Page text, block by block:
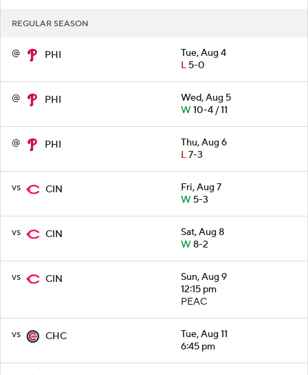
REGULAR SEASON
@ PHI
Tue, Aug 4
L5-0
@ PHI
Wed, Aug 5
W10-4 / 11
@ PHI
Thu, Aug 6
L7-3
vs CIN
Fri, Aug 7
W5-3
vs CIN
Sat, Aug 8
W8-2
vs CIN
Sun, Aug 9
12:15 pm
PEAC
vs CHC
Tue, Aug 11
6:45 pm